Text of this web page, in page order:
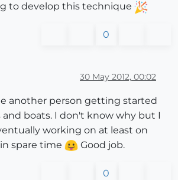
to develop this technique
0
30 May 2012, 00:02
another person getting started
boats. I don't know why but I
working on at least on
spare time
Good job.
0